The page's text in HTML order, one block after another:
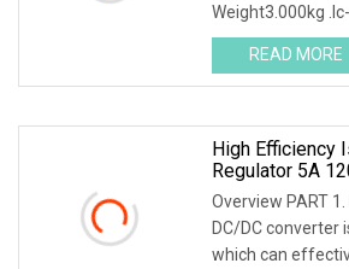
Weight3.000kg
relative; width:
object-fit:
a-img .img-
READ MORE
High Efficiency
Regulator 5A
DC Converter
Down Power
Vehicle
Overview PART 1.
DC/DC converter
which can